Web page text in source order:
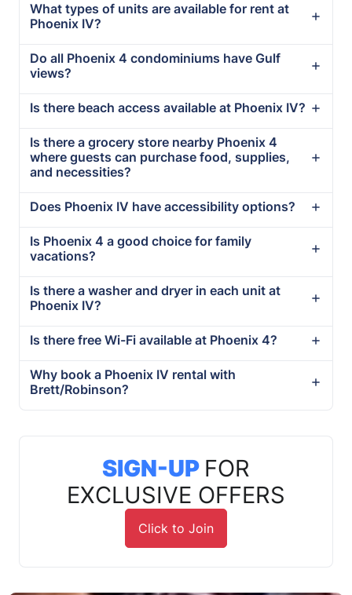
What types of units are available for rent at
Phoenix IV?
Do all Phoenix 4 condominiums have Gulf
views?
Is there beach access available at Phoenix IV?
Is there a grocery store nearby Phoenix 4
where guests can purchase food, supplies,
and necessities?
Does Phoenix IV have accessibility options?
Is Phoenix 4 a good choice for family
vacations?
Is there a washer and dryer in each unit at
Phoenix IV?
Is there free Wi-Fi available at Phoenix 4?
Why book a Phoenix IV rental with
Brett/Robinson?
SIGN-UP FOR
EXCLUSIVE OFFERS
Click to Join